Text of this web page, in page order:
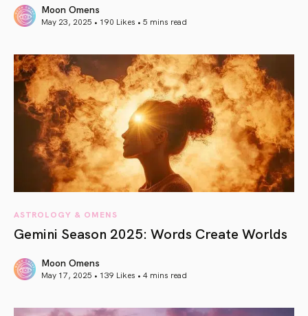
Moon Omens
May 23, 2025 • 190 Likes • 5 mins read
ASTROLOGY & OMENS
Gemini Season 2025: Words Create Worlds
Moon Omens
May 17, 2025 • 139 Likes • 4 mins read